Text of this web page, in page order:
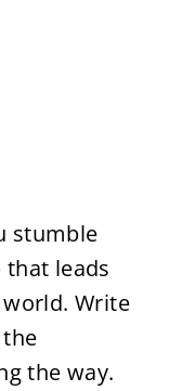
stumble
leads
Write
the way.